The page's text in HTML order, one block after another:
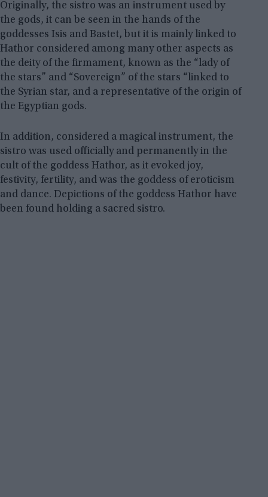
Originally, the sistro was an instrument used by
the gods, it can be seen in the hands of the
goddesses Isis and Bastet, but it is mainly linked to
Hathor considered among many other aspects as
the deity of the firmament, known as the “lady of
the stars” and “Sovereign” of the stars “linked to
the Syrian star, and a representative of the origin of
the Egyptian gods.
In addition, considered a magical instrument, the
sistro was used officially and permanently in the
cult of the goddess Hathor, as it evoked joy,
festivity, fertility, and was the goddess of eroticism
and dance. Depictions of the goddess Hathor have
been found holding a sacred sistro.